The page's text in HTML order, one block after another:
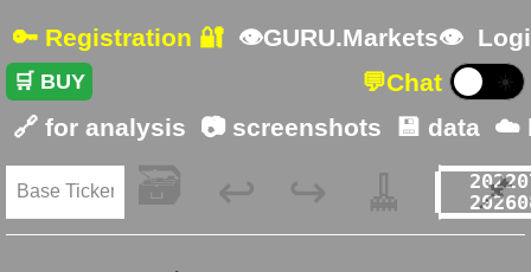
🔑 Registration 🔐 👁GURU.Markets👁
🛒 BUY 💬Chat ☀️
🔗 for analysis 📷 screenshots 💾 data ☁️
🗃️ ↩️ ↪️ 🧹 📌